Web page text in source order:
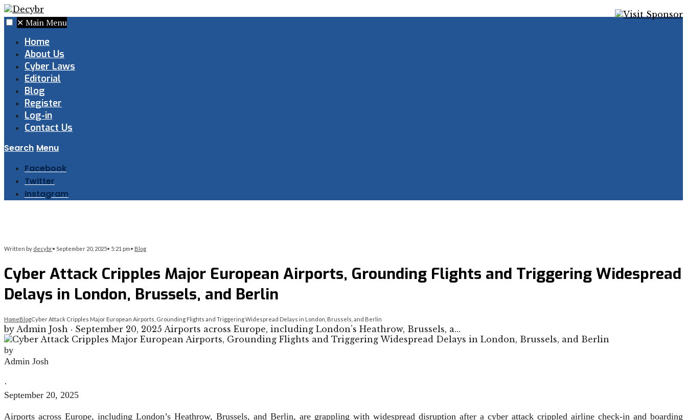
✕ Main Menu
Home
About Us
Cyber Laws
Editorial
Blog
Register
Log-in
Contact Us
Search Menu
Facebook
Twitter
Instagram
Written by decybr• September 20, 2025• 5:21 pm• Blog
Cyber Attack Cripples Major European Airports, Grounding Flights and Triggering Widespread
Delays in London, Brussels, and Berlin
HomeBlogCyber Attack Cripples Major European Airports, Grounding Flights and Triggering Widespread Delays in London, Brussels, and Berlin
by Admin Josh · September 20, 2025 Airports across Europe, including London’s Heathrow, Brussels, a…
by
Admin Josh
·
September 20, 2025
Airports across Europe, including London’s Heathrow, Brussels, and Berlin, are grappling with widespread disruption after a cyber attack crippled airline check-in and boarding